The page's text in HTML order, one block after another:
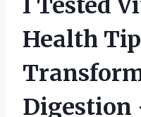
Health
Digestion